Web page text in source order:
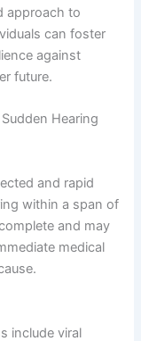
approach to
can foster
against
future.
Hearing
and rapid
within a span of
and may
medical
include viral